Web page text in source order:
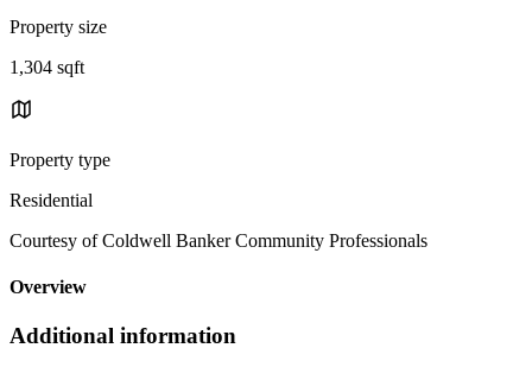
Property size
1,304 sqft
Property type
Residential
Courtesy of Coldwell Banker Community Professionals
Overview
Additional information